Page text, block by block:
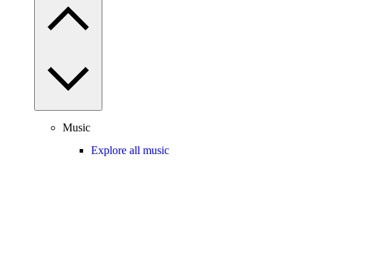
Music
Explore all music